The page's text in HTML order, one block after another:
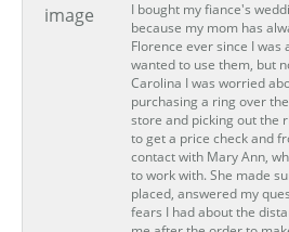
I bought my fiance's
because my mom has
Florence ever since I was
wanted to use them, but
Carolina I was worried
purchasing a ring over
store and picking out the
to get a price check and
contact with Mary Ann,
to work with. She made
placed, answered my
fears I had about the